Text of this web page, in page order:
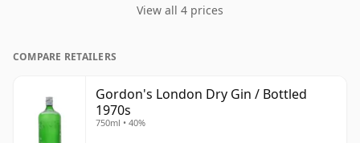
View all 4 prices
COMPARE RETAILERS
Gordon's London Dry Gin / Bottled
1970s
750ml • 40%